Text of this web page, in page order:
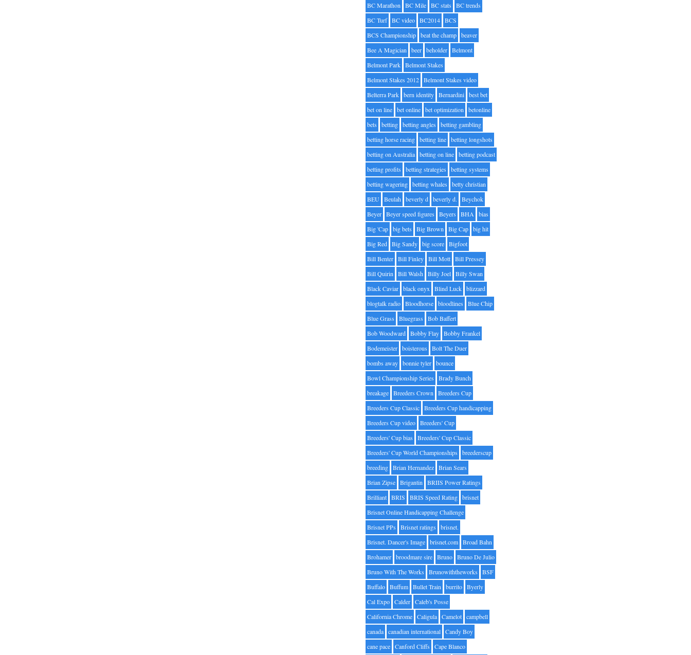
BC Marathon BC Mile BC stats
BC trends
BC Turf BC video BC2014 BCS
BCS Championship beat the champ beaver
Bee A Magician beer beholder Belmont
Belmont Park Belmont Stakes
Belmont Stakes 2012 Belmont Stakes video
Belterra Park bern identity Bernardini best bet
bet on line bet online bet optimization betonline
bets
betting betting angles
betting gambling
betting horse racing betting line betting longshots
betting on Australia betting on line betting podcast
betting profits
betting strategies
betting systems
betting wagering betting whales
betty christian
BEU Beulah beverly d beverly d.
Beychok
Beyer Beyer speed figures Beyers BHA bias
Big 'Cap big bets Big Brown Big Cap big hit
Big Red Big Sandy big score Bigfoot
Bill Benter Bill Finley Bill Mott Bill Pressey
Bill Quirin Bill Walsh Billy Joel Billy Swan
Black Caviar black onyx Blind Luck blizzard
blogtalk radio Bloodhorse bloodlines
Blue Chip
Blue Grass
Bluegrass
Bob Baffert
Bob Woodward Bobby Flay Bobby Frankel
Bodemeister boisterous
Bolt The Duer
bombs away bonnie tyler bounce
Bowl Championship Series
Brady Bunch
breakage Breeders Crown Breeders Cup
Breeders Cup Classic Breeders Cup handicapping
Breeders Cup video Breeders' Cup
Breeders' Cup bias
Breeders' Cup Classic
Breeders' Cup World Championships
breederscup
breeding Brian Hernandez Brian Sears
Brian Zipse Brigantin BRIIS Power Ratings
Brilliant BRIS BRIS Speed Rating brisnet
Brisnet Online Handicapping Challenge
Brisnet PPs
Brisnet ratings
brisnet.
Brisnet. Dancer's Image brisnet.com Broad Bahn
Brohamer broodmare sire Bruno Bruno De Julio
Bruno With The Works
Brunowiththeworks
BSF
Buffalo Buffum Bullet Train burrito Byerly
Cal Expo Calder Caleb's Posse
California Chrome Caligula Camelot campbell
canada canadian international Candy Boy
cane pace Canford Cliffs Cape Blanco